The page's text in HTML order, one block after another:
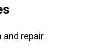
and repair